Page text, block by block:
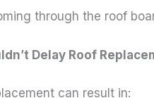
through the roof
Delay Roof
can result in: